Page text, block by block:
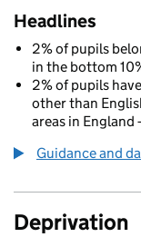
Headlines
2% of pupils
in the bottom
2% of pupils
other than
areas in England
Guidance and
Deprivation